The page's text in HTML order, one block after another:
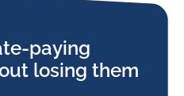
paying
losing them